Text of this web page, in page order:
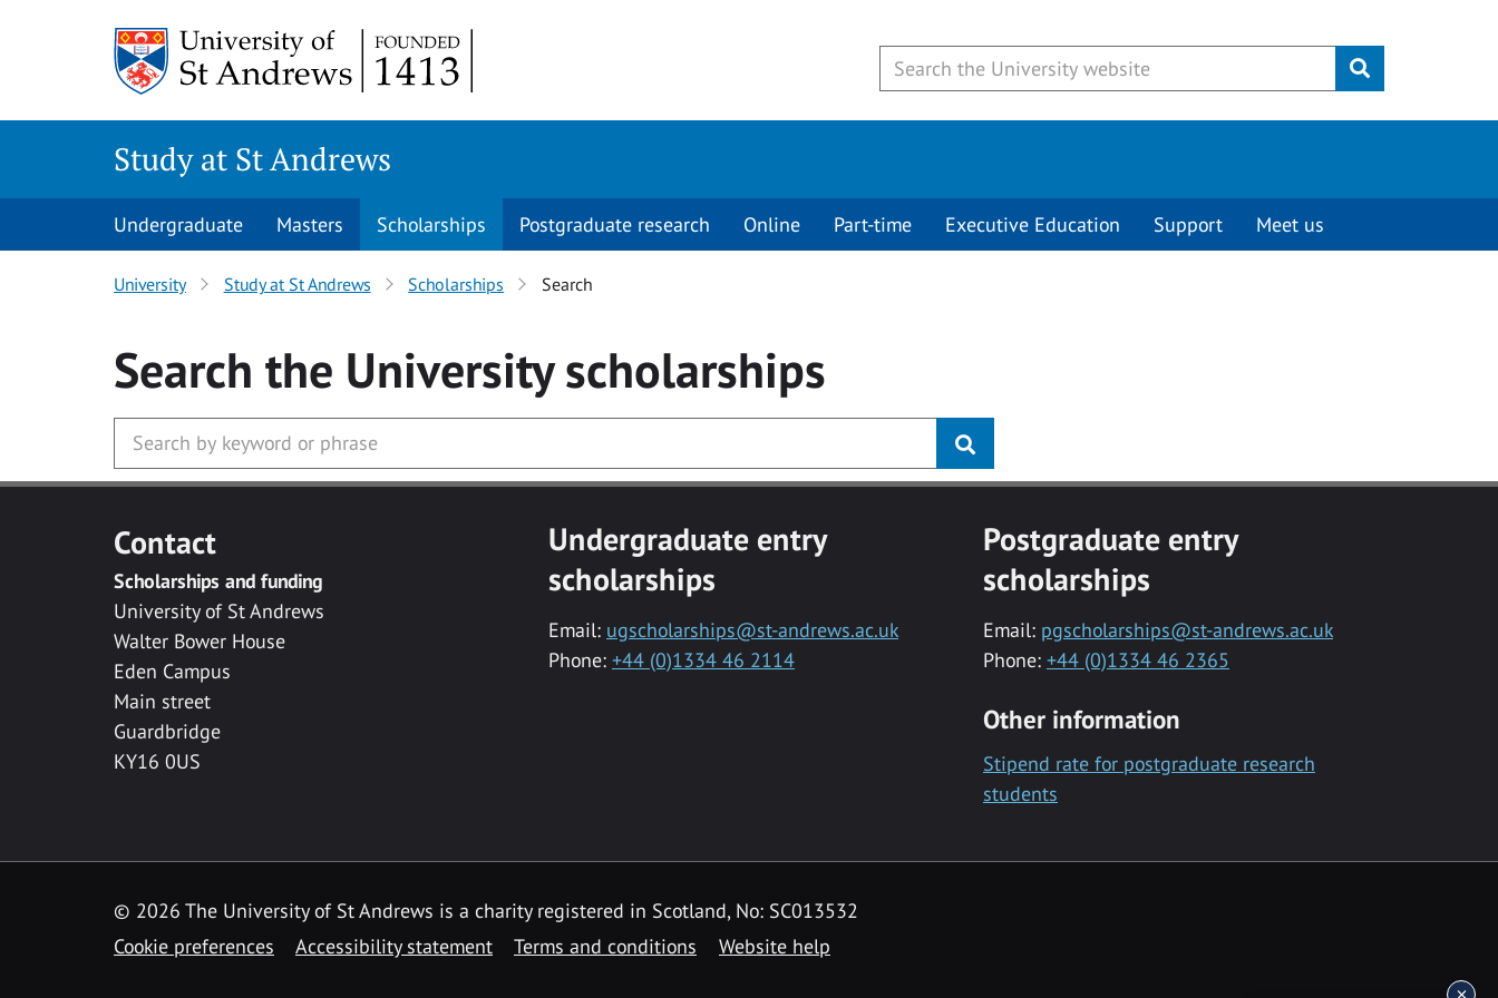
Submit
Study at St Andrews
Undergraduate Masters Scholarships Postgraduate research Online Part-time Executive Education Support Meet us
University Study at St Andrews Scholarships Search
Search the Universityscholarships
Contact
Scholarships and funding
University of St Andrews
Walter Bower House
Eden Campus
Main street
Guardbridge
KY16 0US
Undergraduate entry
scholarships
Email: ugscholarships@st-andrews.ac.uk
Phone: +44 (0)1334 46 2114
Postgraduate entry
scholarships
Email: pgscholarships@st-andrews.ac.uk
Phone: +44 (0)1334 46 2365
Other information
Stipend rate for postgraduate research
students
© 2026 The University of St Andrews is a charity registered in Scotland, No: SC013532
Cookie preferences
Accessibility statement Terms and conditions Website help